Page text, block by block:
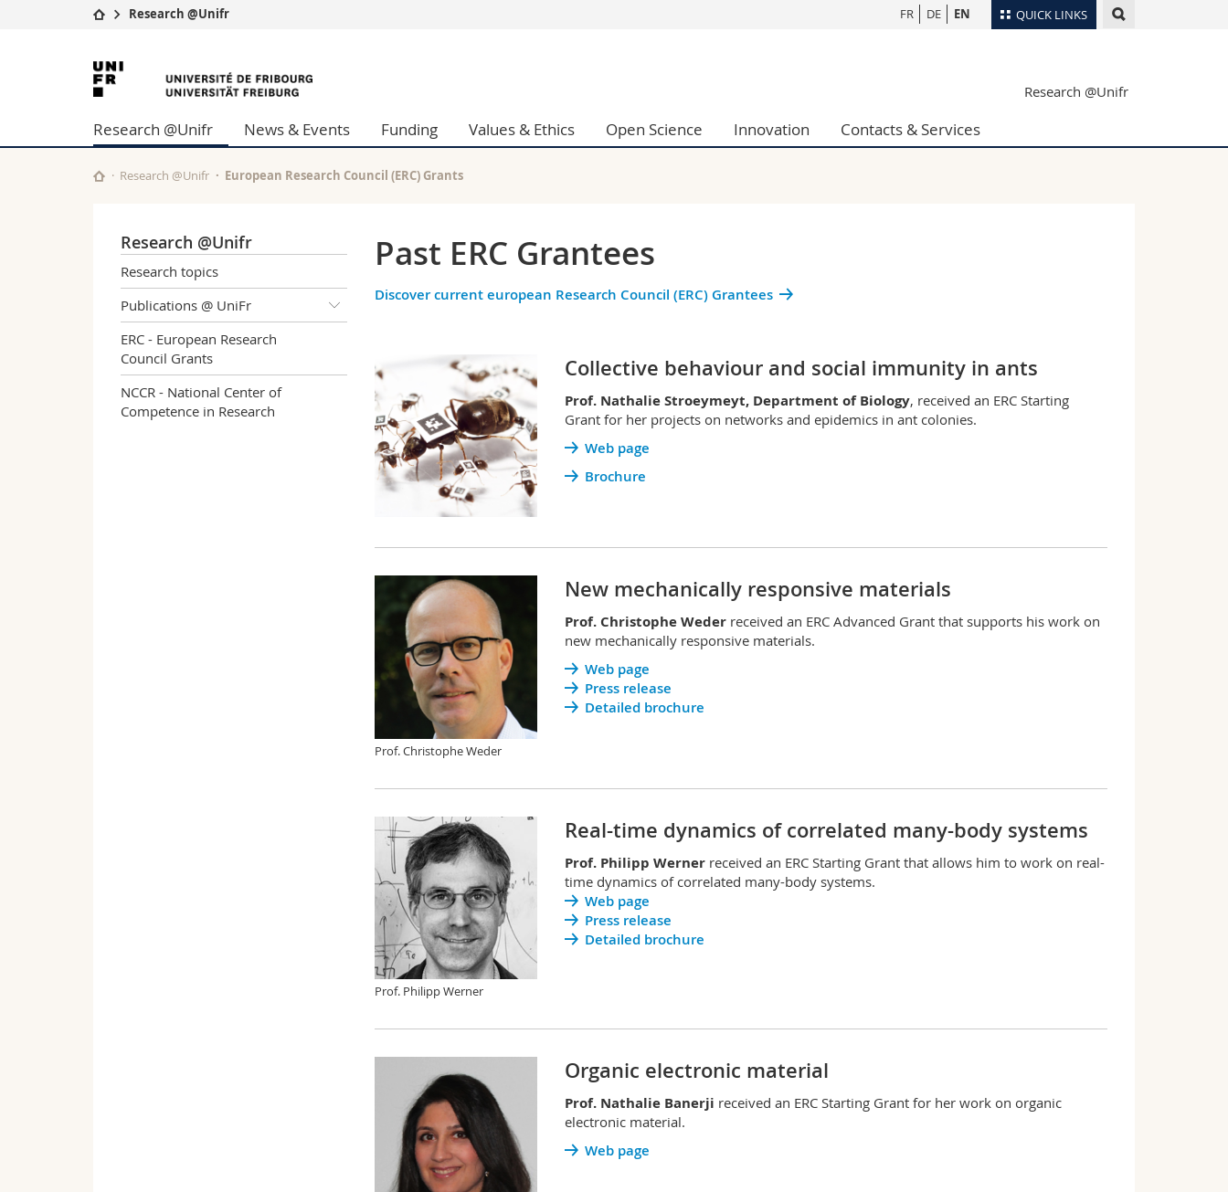
QUICK LINKS
University
Studies
Research
University
Continuing education
Management, Economics and Social sciences
Humanities
Education
Science and Medicine
Medias
Researchers
Maps/Orientation
Webmail
FR DE EN
Research @Unifr
University
of
Fribourg
Research @Unifr
Research @Unifr News & Events Funding Values & Ethics Open Science Innovation Contacts & Services
Research @Unifr European Research Council (ERC) Grants
Research @Unifr
Research topics
Publications @ UniFr
ERC - European Research
Council Grants
NCCR - National Center of
Competence in Research
Past ERC Grantees
Discover current european Research Council (ERC) Grantees
Collective behaviour and social immunity in ants
Prof. Nathalie Stroeymeyt, Department of Biology, received an ERC Starting
Grant for her projects on networks and epidemics in ant colonies.
Web page
Brochure
Prof. Christophe Weder
New mechanically responsive materials
Prof. Christophe Weder received an ERC Advanced Grant that supports his work on
new mechanically responsive materials.
Web page
Press release
Detailed brochure
Prof. Philipp Werner
Real-time dynamics of correlated many-body systems
Prof. Philipp Werner received an ERC Starting Grant that allows him to work on real-
time dynamics of correlated many-body systems.
Web page
Press release
Detailed brochure
Organic electronic material
Prof. Nathalie Banerji received an ERC Starting Grant for her work on organic
electronic material.
Web page